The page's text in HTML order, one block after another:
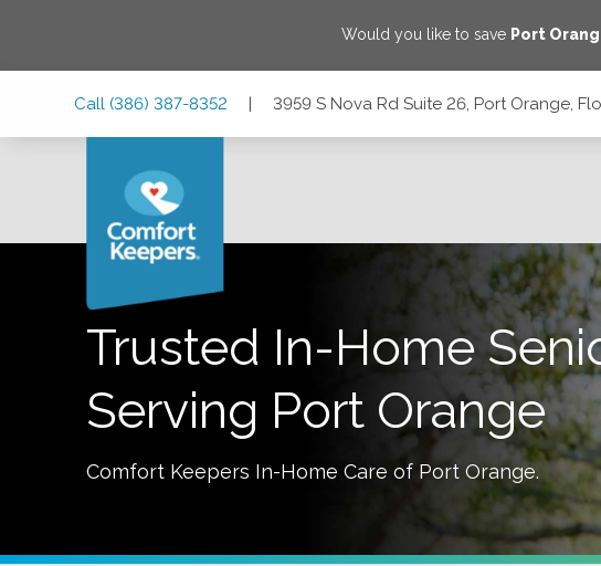
Would you like to save Port
Call (386) 387-8352 | 3959 S Nova Rd Suite 26, Port Orange,
Trusted In-Home
Serving Port Orange
Comfort Keepers In-Home Care of Port Orange.